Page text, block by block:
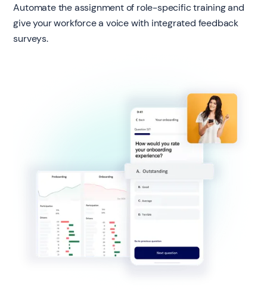
Automate the assignment of role-specific training and
give your workforce a voice with integrated feedback
surveys.